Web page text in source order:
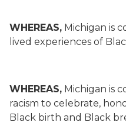
WHEREAS, Michigan is
lived experiences of
WHEREAS, Michigan is
racism to celebrate,
Black birth and Black